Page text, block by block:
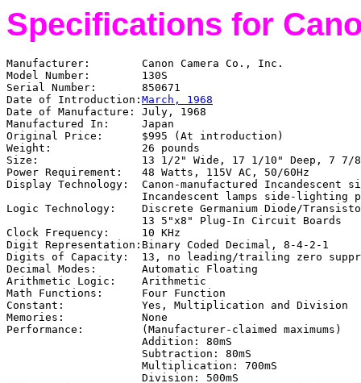
Specifications for
Manufacturer:
Canon Camera Co., Inc.
Model Number:
130S
Serial Number:
850671
Date of Introduction: March, 1968
Date of Manufacture:
July, 1968
Manufactured In:
Japan
Original Price:
$995 (At introduction)
Weight:
26 pounds
Size:
13 1/2" Wide, 17 1/10" Deep, 7 7/
Power Requirement:
48 Watts, 115V AC, 50/60Hz
Display Technology:
Canon-manufactured
Incandescent lamps side-lighting
Logic Technology:
Discrete Germanium Diode/
13 5"x8" Plug-In Circuit Boards
Clock Frequency:
10 KHz
Digit Representation: Binary Coded Decimal, 8-4-2-1
Digits of Capacity:
13, no leading/trailing zero
Decimal Modes:
Automatic Floating
Arithmetic Logic:
Arithmetic
Math Functions:
Four Function
Constant:
Yes, Multiplication and Division
Memories:
None
Performance:
(Manufacturer-claimed maximums)
Addition: 80mS
Subtraction: 80mS
Multiplication: 700mS
Division: 500mS